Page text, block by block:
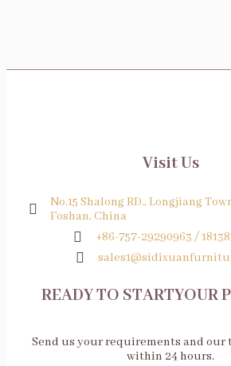
Visit Us
No.15 Shalong RD., Longjiang
Foshan, China
+86-757-29290963 /
READY TO STARTYOUR
Send us your requirements and
within 24 hours.